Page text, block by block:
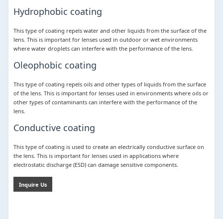
Hydrophobic coating
This type of coating repels water and other liquids from the surface of the
lens. This is important for lenses used in outdoor or wet environments
where water droplets can interfere with the performance of the lens.
Oleophobic coating
This type of coating repels oils and other types of liquids from the surface
of the lens. This is important for lenses used in environments where oils or
other types of contaminants can interfere with the performance of the
lens.
Conductive coating
This type of coating is used to create an electrically conductive surface on
the lens. This is important for lenses used in applications where
electrostatic discharge (ESD) can damage sensitive components.
Inquire Us